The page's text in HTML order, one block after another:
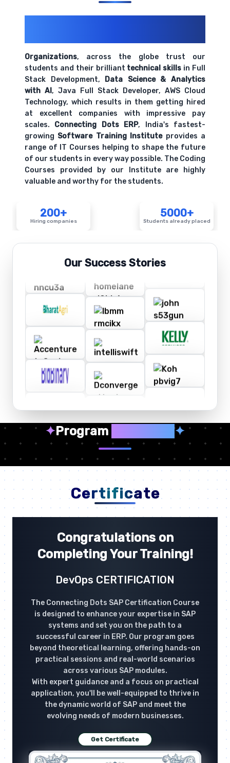
Organizations, across the globe trust our
students and their brilliant technical skills in Full
Stack Development, Data Science & Analytics
with AI, Java Full Stack Developer, AWS Cloud
Technology, which results in them getting hired
at excellent companies with impressive pay
scales. Connecting Dots ERP, India's fastest-
growing Software Training Instituteprovides a
range of IT Courses helping to shape the future
of our students in every way possible. The Coding
Courses provided by our Institute are highly
valuable and worthy for the students.
200+
Hiring companies
5000+
Students already placed
Our Success Stories
✦Program ✦
Certificate
Congratulations on
Completing Your Training!
DevOps CERTIFICATION
The Connecting Dots SAP Certification Course
is designed to enhance your expertise in SAP
systems and set you on the path to a
successful career in ERP. Our program goes
beyond theoretical learning, offering hands-on
practical sessions and real-world scenarios
across various SAP modules.
With expert guidance and a focus on practical
application, you'll be well-equipped to thrive in
the dynamic world of SAP and meet the
evolving needs of modern businesses.
Get Certificate